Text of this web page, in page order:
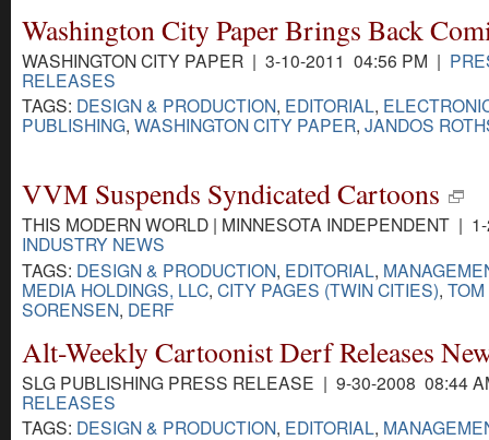
Washington City Paper Brings Back
WASHINGTON CITY PAPER | 3-10-2011 04:56 PM |
RELEASES
TAGS: DESIGN & PRODUCTION, EDITORIAL,
PUBLISHING, WASHINGTON CITY PAPER, JANDOS
VVM Suspends Syndicated Cartoons
THIS MODERN WORLD | MINNESOTA INDEPENDENT |
INDUSTRY NEWS
TAGS: DESIGN & PRODUCTION, EDITORIAL,
MEDIA HOLDINGS, LLC, CITY PAGES (TWIN CITIES),
SORENSEN, DERF
Alt-Weekly Cartoonist Derf Releases
SLG PUBLISHING PRESS RELEASE | 9-30-2008 08:44
RELEASES
TAGS: DESIGN & PRODUCTION, EDITORIAL,